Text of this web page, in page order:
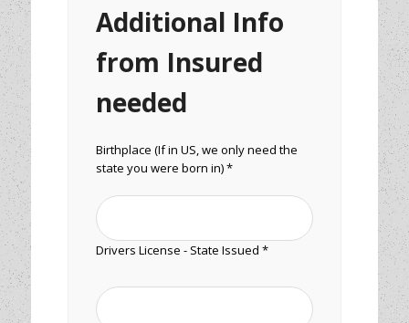
Additional Info
from Insured
needed
Birthplace (If in US, we only need the
state you were born in) *
Drivers License - State Issued *